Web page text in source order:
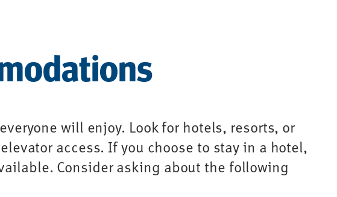
will enjoy. Look for hotels, resorts, or
access. If you choose to stay in a hotel,
Consider asking about the following